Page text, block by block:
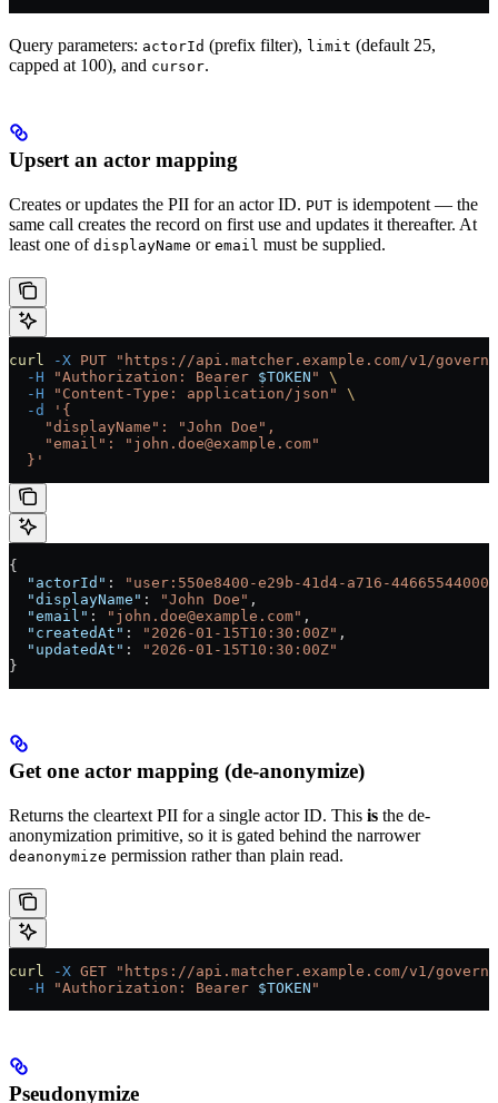
Query parameters: actorId (prefix filter), limit (default 25,
capped at 100), and cursor.
Upsert an actor mapping
Creates or updates the PII for an actor ID. PUT is idempotent — the
same call creates the record on first use and updates it thereafter. At
least one of displayName or email must be supplied.
curl -X PUT "https://api.matcher.example.com/v1/
  -H
"Authorization: Bearer $TOKEN "
\
  -H
"Content-Type: application/json"
\
  -d
'{
    "displayName": "John Doe",
    "email": "john.doe@example.com"
  }'
{
  "actorId"
:
"user:550e8400-e29b-41d4-a716-
  "displayName"
: "John Doe" ,
  "email"
: "john.doe@example.com" ,
  "createdAt"
: "2026-01-15T10:30:00Z" ,
  "updatedAt"
:
"2026-01-15T10:30:00Z"
}
Get one actor mapping (de-anonymize)
Returns the cleartext PII for a single actor ID. This is the de-
anonymization primitive, so it is gated behind the narrower
deanonymize permission rather than plain read.
curl -X GET "https://api.matcher.example.com/v1/
  -H
"Authorization: Bearer $TOKEN "
Pseudonymize